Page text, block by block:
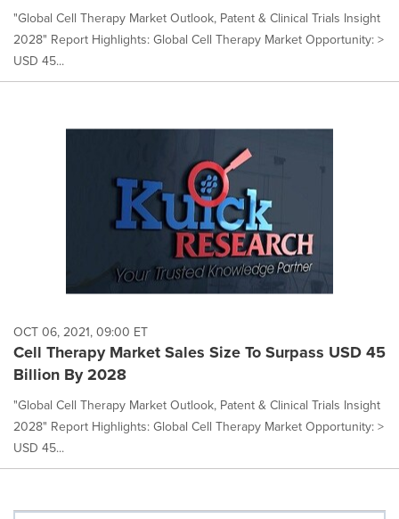
"Global Cell Therapy Market Outlook, Patent & Clinical Trials Insight
2028" Report Highlights: Global Cell Therapy Market Opportunity: >
USD 45...
OCT 06, 2021, 09:00 ET
Cell Therapy Market Sales Size To Surpass USD 45
Billion By 2028
"Global Cell Therapy Market Outlook, Patent & Clinical Trials Insight
2028" Report Highlights: Global Cell Therapy Market Opportunity: >
USD 45...